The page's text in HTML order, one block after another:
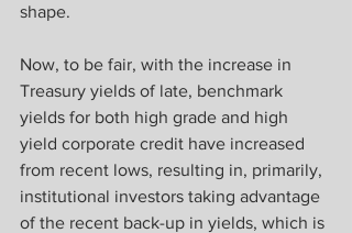
shape.
Now, to be fair, with the increase in
Treasury yields of late, benchmark
yields for both high grade and high
yield corporate credit have increased
from recent lows, resulting in, primarily,
institutional investors taking advantage
of the recent back-up in yields, which is